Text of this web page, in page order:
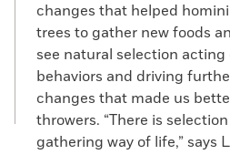
changes that helped
trees to gather new foods
see natural selection acting
behaviors and driving
changes that made us
throwers. “There is
gathering way of life,” says